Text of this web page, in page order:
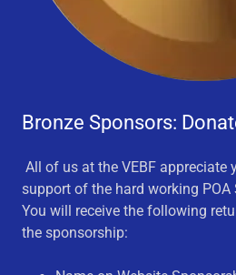
Bronze Sponsors:
All of us at the VEBF appreciate
support of the hard working POA
You will receive the following
the sponsorship: